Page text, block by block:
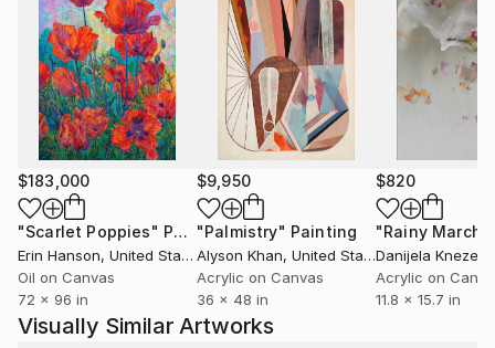
nostalgia, but reimagined as a living visual language.
Through carefully balanced geometry, restrained
palettes, and rhythmic spatial construction, her
works create a quiet tension between simplicity and
emotional depth.
Phùng Wang has exhibited extensively in Vietnam and
internationally, including exhibitions in Thailand,
Germany, and the Netherlands. Her works are held in
private collections across the United States, the
United Kingdom, Germany, Hong Kong, Singapore,
South Korea, Saudi Arabia, and the United Arab
Emirates.
$183,000
"Scarlet Poppies" Painting
Erin Hanson, United States
Oil on Canvas
72 x 96 in
$9,950
"Palmistry" Painting
Alyson Khan, United States
Acrylic on Canvas
36 x 48 in
$820
"Rainy March"
Danijela
Acrylic on
11.8 x 15.7 in
Visually Similar Artworks